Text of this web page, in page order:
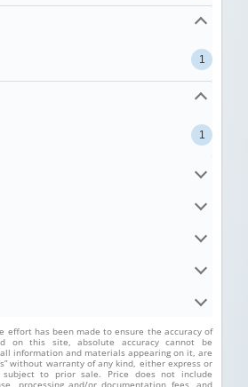
1
1
effort has been made to ensure the accuracy of
on this site, absolute accuracy cannot be
information and materials appearing on it, are
without warranty of any kind, either express or
to prior sale. Price does not include
processing and/or documentation fees, and